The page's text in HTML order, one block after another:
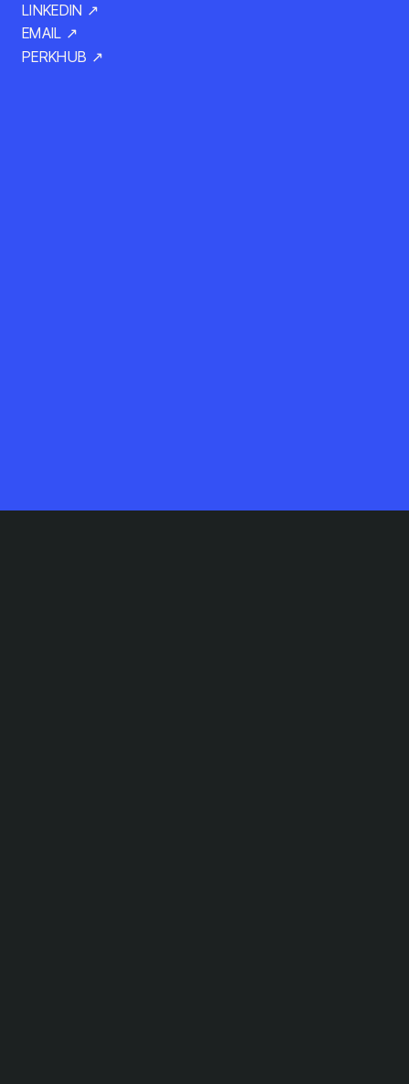
LINKEDIN ↗
EMAIL ↗
PERKHUB ↗